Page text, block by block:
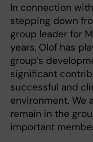
In connection
stepping down
group leader for
years, Olof has
group’s
significant
successful and
environment. We
remain in the
important